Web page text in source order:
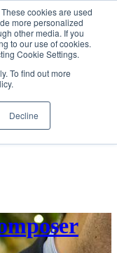
cookies are used
more personalized
other media. If you
to our use of cookies.
Cookie Settings.
To find out more
Decline
SIGN IN/UP